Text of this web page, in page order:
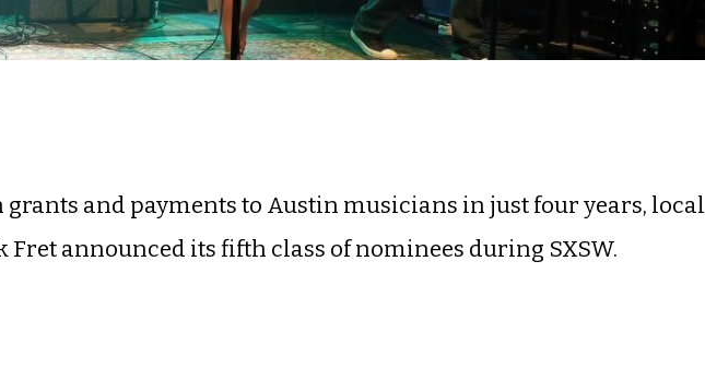
grants and payments to Austin musicians in just four years, local
announced its fifth class of nominees during SXSW.